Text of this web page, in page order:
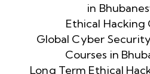
in
Ethical Hacking
Global Cyber
Courses in
Long Term Ethical